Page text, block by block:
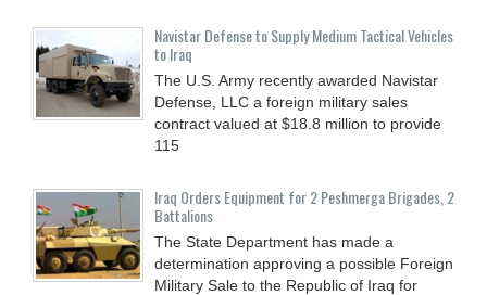
Navistar Defense to Supply Medium Tactical Vehicles
to Iraq
The U.S. Army recently awarded Navistar
Defense, LLC a foreign military sales
contract valued at $18.8 million to provide
115
Iraq Orders Equipment for 2 Peshmerga Brigades, 2
Battalions
The State Department has made a
determination approving a possible Foreign
Military Sale to the Republic of Iraq for